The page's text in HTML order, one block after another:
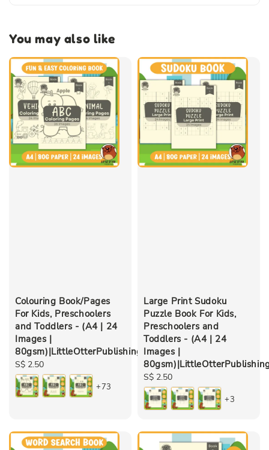
You may also like
Colouring Book/Pages
For Kids, Preschoolers
and Toddlers - (A4 | 24
Images |
80gsm)|LittleOtterPublishing
Regular
price
S$ 2.50
+73
Large Print Sudoku
Puzzle Book For Kids,
Preschoolers and
Toddlers - (A4 | 24
Images |
Regular
price
S$ 2.50
+3